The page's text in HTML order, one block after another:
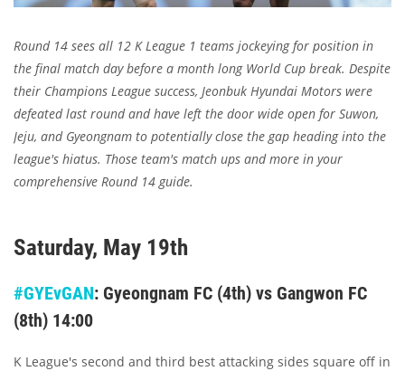
Round 14 sees all 12 K League 1 teams jockeying for position in
the final match day before a month long World Cup break. Despite
their Champions League success, Jeonbuk Hyundai Motors were
defeated last round and have left the door wide open for Suwon,
Jeju, and Gyeongnam to potentially close the gap heading into the
league's hiatus. Those team's match ups and more in your
comprehensive Round 14 guide.
Saturday, May 19th
#GYEvGAN: Gyeongnam FC (4th) vs Gangwon FC
(8th) 14:00
K League's second and third best attacking sides square off in